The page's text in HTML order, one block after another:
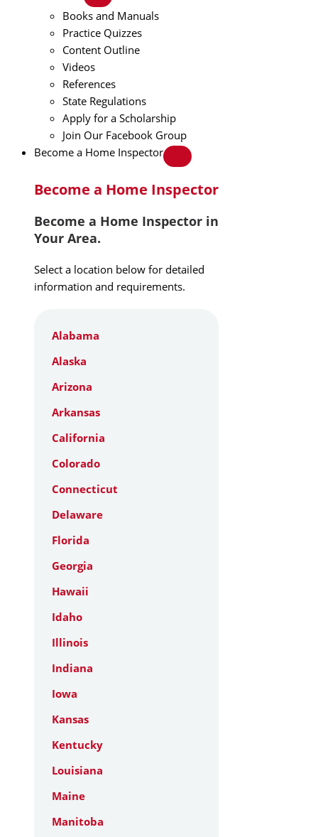
Books and Manuals
Practice Quizzes
Content Outline
Videos
References
State Regulations
Apply for a Scholarship
Join Our Facebook Group
Become a Home Inspector
Become a Home Inspector
Become a Home Inspector in
Your Area.
Select a location below for detailed
information and requirements.
Alabama
Alaska
Arizona
Arkansas
California
Colorado
Connecticut
Delaware
Florida
Georgia
Hawaii
Idaho
Illinois
Indiana
Iowa
Kansas
Kentucky
Louisiana
Maine
Manitoba